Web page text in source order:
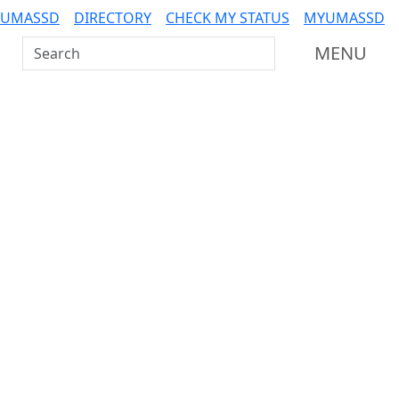
DIRECTORY CHECK MY STATUS MYUMASSD
Search UMass Dartmouth MENU